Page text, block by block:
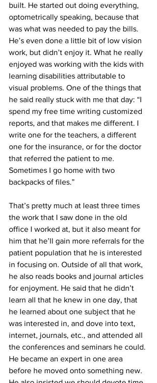
built. He started out doing everything,
optometrically speaking, because that
was what was needed to pay the bills.
He’s even done a little bit of low vision
work, but didn’t enjoy it. What he really
enjoyed was working with the kids with
learning disabilities attributable to
visual problems. One of the things that
he said really stuck with me that day: “I
spend my free time writing customized
reports, and that makes me different. I
write one for the teachers, a different
one for the insurance, or for the doctor
that referred the patient to me.
Sometimes I go home with two
backpacks of files.”
That’s pretty much at least three times
the work that I saw done in the old
office I worked at, but it also meant for
him that he’ll gain more referrals for the
patient population that he is interested
in focusing on. Outside of all that work,
he also reads books and journal articles
for enjoyment. He said that he didn’t
learn all that he knew in one day, that
he learned about one subject that he
was interested in, and dove into text,
internet, journals, etc., and attended all
the conferences and seminars he could.
He became an expert in one area
before he moved onto something new.